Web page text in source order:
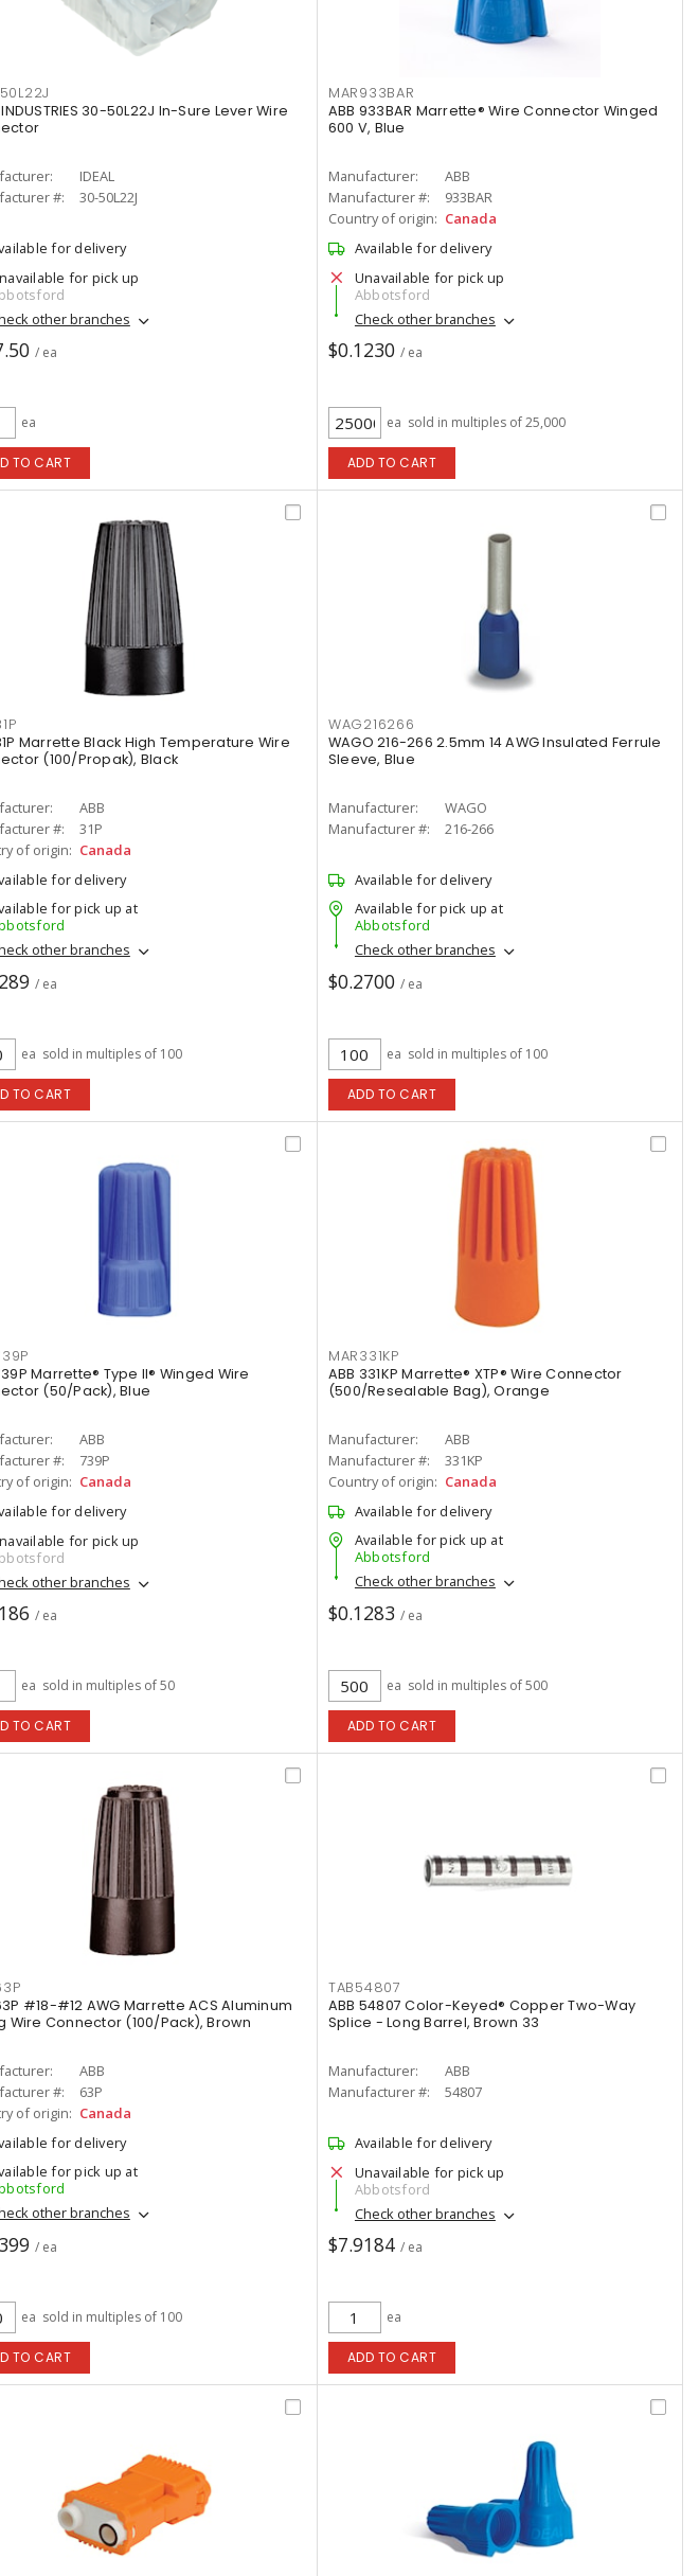
INDUSTRIES 30-50L22J In-Sure Lever Wire
IDEAL
#:
30-50L22J
for delivery
for pick up
other branches
/ ea
ea
TO CART
MAR933BAR
ABB 933BAR Marrette® Wire Connector Winged
600 V, Blue
Manufacturer:
ABB
Manufacturer #:
933BAR
Country of origin: Canada
Available for delivery
Unavailable for pick up
Abbotsford
Check other branches
$0.1230 / ea
ea sold in multiples of 25,000
ADD TO CART
Marrette Black High Temperature Wire
(100/Propak), Black
ABB
#:
31P
of origin: Canada
for delivery
for pick up at
other branches
/ ea
ea sold in multiples of 100
TO CART
WAG216266
WAGO 216-266 2.5mm 14 AWG Insulated Ferrule
Sleeve, Blue
Manufacturer:
WAGO
Manufacturer #:
216-266
Available for delivery
Available for pick up at
Abbotsford
Check other branches
$0.2700 / ea
ea sold in multiples of 100
ADD TO CART
Marrette® Type II® Winged Wire
(50/Pack), Blue
ABB
#:
739P
of origin: Canada
for delivery
for pick up
other branches
/ ea
ea sold in multiples of 50
TO CART
MAR331KP
ABB 331KP Marrette® XTP® Wire Connector
(500/Resealable Bag), Orange
Manufacturer:
ABB
Manufacturer #:
331KP
Country of origin: Canada
Available for delivery
Available for pick up at
Abbotsford
Check other branches
$0.1283 / ea
ea sold in multiples of 500
ADD TO CART
#18-#12 AWG Marrette ACS Aluminum
Wire Connector (100/Pack), Brown
ABB
#:
63P
of origin: Canada
for delivery
for pick up at
other branches
/ ea
ea sold in multiples of 100
TO CART
TAB54807
ABB 54807 Color-Keyed® Copper Two-Way
Splice - Long Barrel, Brown 33
Manufacturer:
ABB
Manufacturer #:
54807
Available for delivery
Unavailable for pick up
Abbotsford
Check other branches
$7.9184 / ea
ea
ADD TO CART